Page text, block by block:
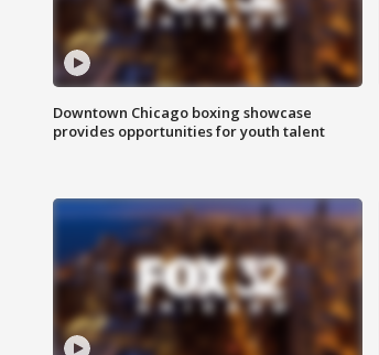
Downtown Chicago boxing showcase
provides opportunities for youth talent